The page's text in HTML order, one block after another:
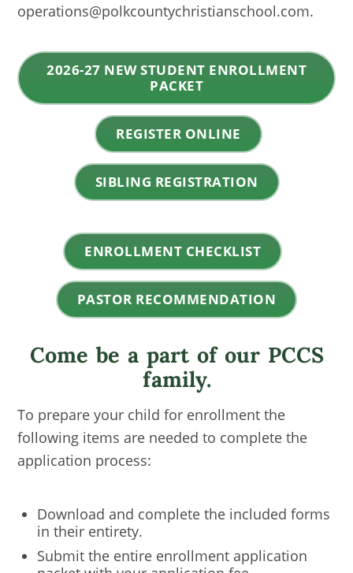
operations@polkcountychristianschool.com.
2026-27 NEW STUDENT ENROLLMENT
PACKET
REGISTER ONLINE
SIBLING REGISTRATION
ENROLLMENT CHECKLIST
PASTOR RECOMMENDATION
Come be a part of our PCCS
family.
To prepare your child for enrollment the
following items are needed to complete the
application process:
Download and complete the included forms
in their entirety.
Submit the entire enrollment application